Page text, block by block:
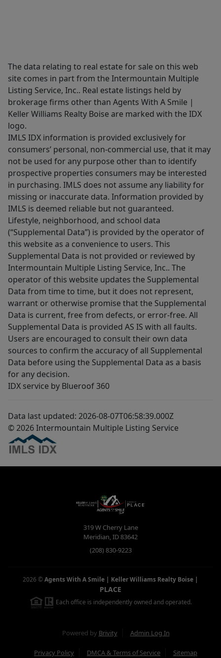
The data relating to real estate for sale on this web
site comes in part from the Intermountain Multiple
Listing Service, Inc.. Real estate listings held by
brokerage firms other than Agents With A Smile |
Keller Williams Realty Boise are marked with the IDX
logo.
IMLS IDX information is provided exclusively for
consumers’ personal, non-commercial use, that it may
not be used for any purpose other than to identify
prospective properties consumers may be interested
in purchasing. IMLS does not assume any liability for
missing or inaccurate data. Information provided by
IMLS is deemed reliable but not guaranteed.
Lifestyle, neighborhood, and school data
(“Supplemental Data”) is provided by the operator of
this website as a convenience to users. This
Supplemental Data is not provided or reviewed by
Intermountain Multiple Listing Service, Inc.. The
operator of this website updates the Supplemental
Data from time to time, but it does not represent,
warrant or otherwise promise that the Supplemental
Data is current, free from defects, or error-free. All
Supplemental Data is provided AS IS with all faults.
Users are encouraged to consult their own data
sources to confirm the accuracy of all Supplemental
Data before using the Supplemental Data as a basis
for any decision.
IDX service by Blueroof 360
Data last updated: 2026-08-07T06:58:39.000Z
© 2026 Intermountain Multiple Listing Service
319 W Cherry Lane
Meridian,ID83642
(208) 830-9223
2026 ©Agents With A Smile | Keller Williams Realty Boise |
PLACE
Each office is independently owned and operated.
Powered by Brivity Admin Log In
Privacy Policy DMCA & Terms of Service Sitemap